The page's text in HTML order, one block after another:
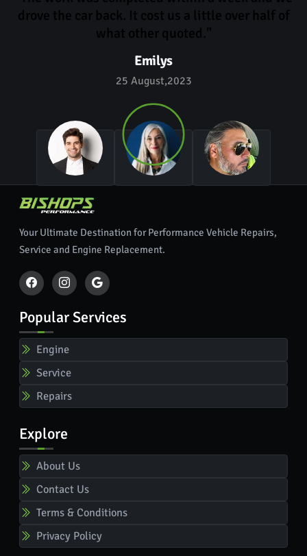
drove the car back. It cost us a little over half of
what other quoted."
Emilys
25 August,2023
Your Ultimate Destination for Performance Vehicle Repairs,
Service and Engine Replacement.
Popular Services
Engine
Service
Repairs
Explore
About Us
Contact Us
Terms & Conditions
Privacy Policy